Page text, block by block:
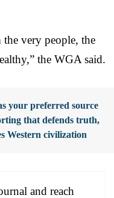
very people, the
the WGA said.
your preferred source
that defends truth,
Western civilization
and reach